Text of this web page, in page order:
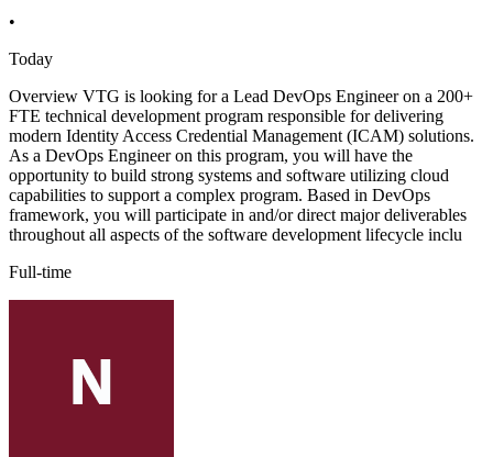
•
Today
Overview VTG is looking for a Lead DevOps Engineer on a 200+
FTE technical development program responsible for delivering
modern Identity Access Credential Management (ICAM) solutions.
As a DevOps Engineer on this program, you will have the
opportunity to build strong systems and software utilizing cloud
capabilities to support a complex program. Based in DevOps
framework, you will participate in and/or direct major deliverables
throughout all aspects of the software development lifecycle inclu
Full-time